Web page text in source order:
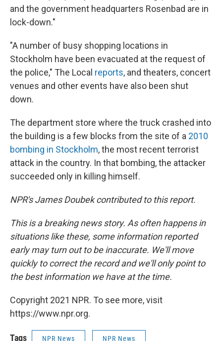
and the government headquarters Rosenbad are in
lock-down."
"A number of busy shopping locations in
Stockholm have been evacuated at the request of
the police," The Local reports, and theaters, concert
venues and other events have also been shut
down.
The department store where the truck crashed into
the building is a few blocks from the site of a 2010
bombing in Stockholm, the most recent terrorist
attack in the country. In that bombing, the attacker
succeeded only in killing himself.
NPR's James Doubek contributed to this report.
This is a breaking news story. As often happens in
situations like these, some information reported
early may turn out to be inaccurate. We'll move
quickly to correct the record and we'll only point to
the best information we have at the time.
Copyright 2021 NPR. To see more, visit
https://www.npr.org.
Tags NPR News NPR News